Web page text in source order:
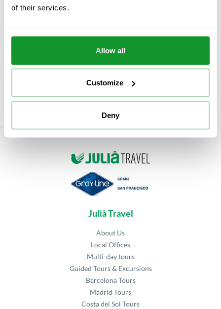
of their services.
Allow all
Customize
Deny
Alboreá and combine it with many other attractions
Even if you choose one option or another, we can
assure you that Granada and its flamenco art will not
disappoint you.
Julià Travel
About Us
Local Offices
Multi-day tours
Guided Tours & Excursions
Barcelona Tours
Madrid Tours
Costa del Sol Tours